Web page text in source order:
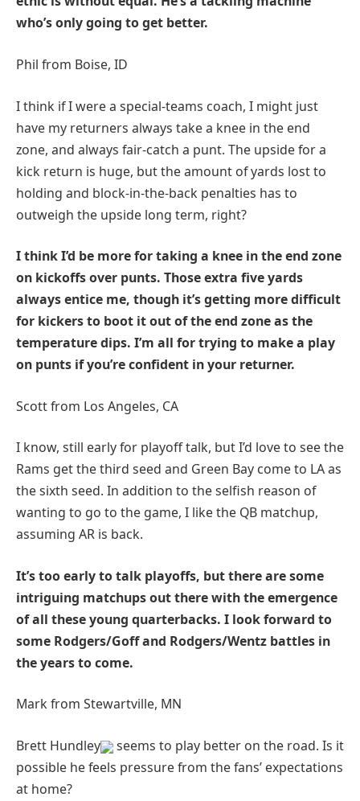
who’s only going to get better.
Phil from Boise, ID
I think if I were a special-teams coach, I might just
have my returners always take a knee in the end
zone, and always fair-catch a punt. The upside for a
kick return is huge, but the amount of yards lost to
holding and block-in-the-back penalties has to
outweigh the upside long term, right?
I think I’d be more for taking a knee in the end zone
on kickoffs over punts. Those extra five yards
always entice me, though it’s getting more difficult
for kickers to boot it out of the end zone as the
temperature dips. I’m all for trying to make a play
on punts if you’re confident in your returner.
Scott from Los Angeles, CA
I know, still early for playoff talk, but I’d love to see the
Rams get the third seed and Green Bay come to LA as
the sixth seed. In addition to the selfish reason of
wanting to go to the game, I like the QB matchup,
assuming AR is back.
It’s too early to talk playoffs, but there are some
intriguing matchups out there with the emergence
of all these young quarterbacks. I look forward to
some Rodgers/Goff and Rodgers/Wentz battles in
the years to come.
Mark from Stewartville, MN
Brett Hundley
seems to play better on the road. Is it
possible he feels pressure from the fans’ expectations
at home?